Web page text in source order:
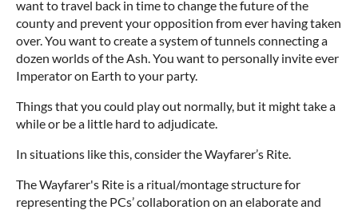
want to travel back in time to change the future of the
county and prevent your opposition from ever having taken
over. You want to create a system of tunnels connecting a
dozen worlds of the Ash. You want to personally invite ever
Imperator on Earth to your party.
Things that you could play out normally, but it might take a
while or be a little hard to adjudicate.
In situations like this, consider the Wayfarer’s Rite.
The Wayfarer's Rite is a ritual/montage structure for
representing the PCs’ collaboration on an elaborate and